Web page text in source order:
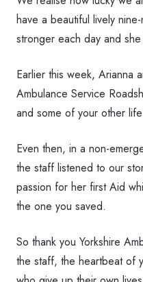
have a beautiful lively
stronger each day and
Earlier this week, Arianna
Ambulance Service
and some of your other
Even then, in a non-
the staff listened to our
passion for her first Aid
the one you saved.
So thank you Yorkshire
the staff, the heartbeat of